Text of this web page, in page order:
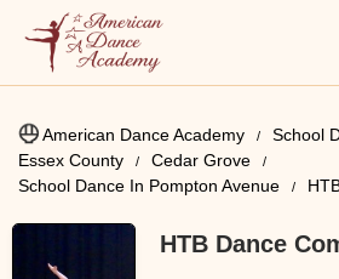
American Dance Academy School
Essex County
Cedar Grove
School Dance In Pompton Avenue
HTB Dance